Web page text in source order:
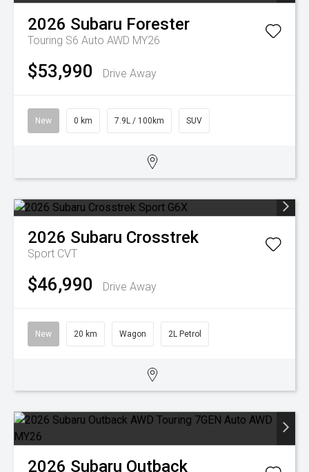
2026 Subaru Forester
Touring S6 Auto AWD MY26
$53,990 Drive Away
New 0 km 7.9L / 100km SUV
2026 Subaru Crosstrek
Sport CVT
$46,990 Drive Away
New 20 km Wagon 2L Petrol
2026 Subaru Outback